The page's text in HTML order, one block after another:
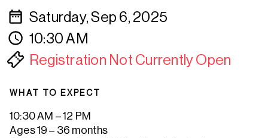
Saturday, Sep 6, 2025
10:30 AM
Registration Not Currently Open
WHAT TO EXPECT
10:30 AM – 12 PM
Ages 19 – 36 months